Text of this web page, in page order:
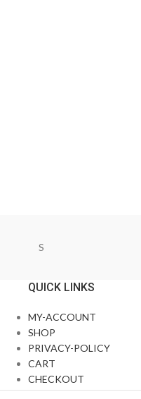
S
QUICK LINKS
MY-ACCOUNT
SHOP
PRIVACY-POLICY
CART
CHECKOUT